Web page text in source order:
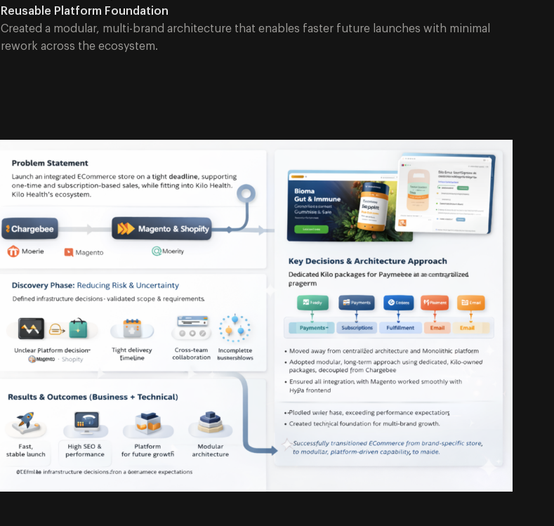
Reusable Platform Foundation
Created a modular, multi-brand architecture that enables faster future launches with minimal
rework across the ecosystem.